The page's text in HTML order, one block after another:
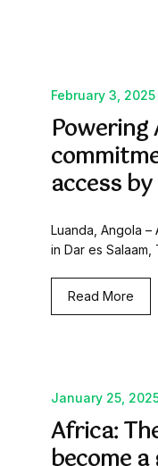
February 3, 2025
access by
Luanda, Angola –
in Dar es Salaam,
Read More
January 25,
Africa: